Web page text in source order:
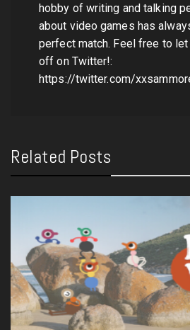
hobby of writing and talking
about video games has
perfect match. Feel free to
off on Twitter!:
https://twitter.com/
Related Posts